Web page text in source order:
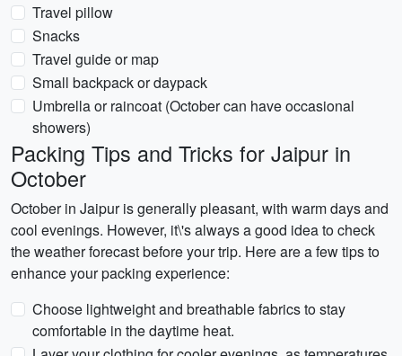
Travel pillow
Snacks
Travel guide or map
Small backpack or daypack
Umbrella or raincoat (October can have occasional
showers)
Packing Tips and Tricks for Jaipur in
October
October in Jaipur is generally pleasant, with warm days and
cool evenings. However, it\'s always a good idea to check
the weather forecast before your trip. Here are a few tips to
enhance your packing experience:
Choose lightweight and breathable fabrics to stay
comfortable in the daytime heat.